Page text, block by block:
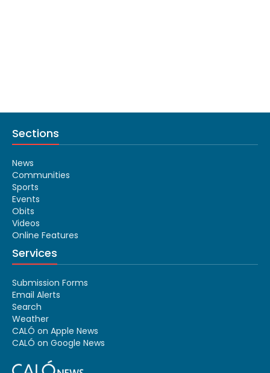
Sections
News
Communities
Sports
Events
Obits
Videos
Online Features
Services
Submission Forms
Email Alerts
Search
Weather
CALÓ on Apple News
CALÓ on Google News